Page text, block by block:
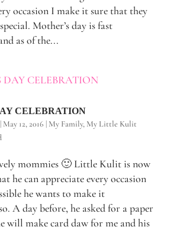
occasion I make it sure that they
Mother’s day is fast
as of the...
CELEBRATION
May 12, 2016 | My Family, My Little Kulit
mommies 🙂 Little Kulit is now
he can appreciate every occasion
he wants to make it
A day before, he asked for a paper
will make card daw for me and his